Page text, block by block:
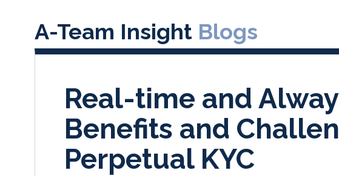
A-Team Insight Blogs
Real-time and
Benefits and
Perpetual KYC